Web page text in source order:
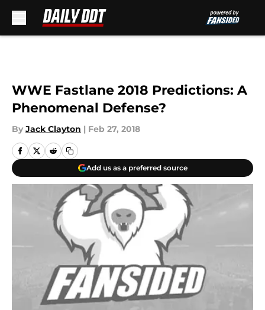
WWE Fastlane 2018 Predictions: A
Phenomenal Defense?
By Jack Clayton | Feb 27, 2018
Add us as a preferred source